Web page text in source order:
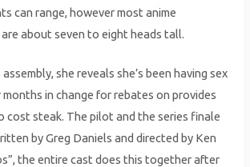
can range, however most anime
about seven to eight heads tall.
she reveals she’s been having sex
in change for rebates on provides
cost steak. The pilot and the series finale
by Greg Daniels and directed by Ken
the entire cast does this together after